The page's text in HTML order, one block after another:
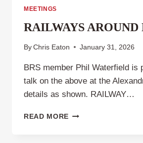
MEETINGS
RAILWAYS AROUND
By Chris Eaton January 31, 2026
BRS member Phil Waterfield is
talk on the above at the
details as shown. RAILWAY…
READ MORE RAILWAYS